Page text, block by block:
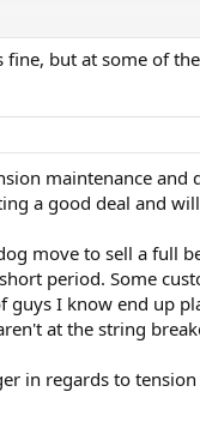
but at some of
maintenance and
a good deal and
move to sell a full
period. Some
I know end up
at the string
in regards to